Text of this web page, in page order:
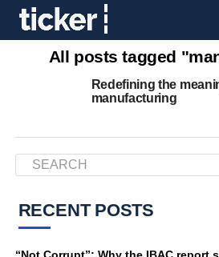
All posts tagged
Redefining the
manufacturing
RECENT POSTS